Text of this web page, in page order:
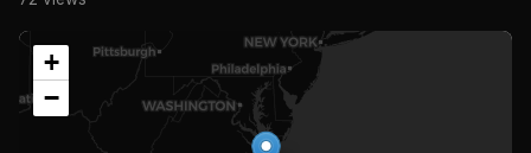
+
−